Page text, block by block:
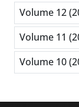
Volume 12
Volume 11
Volume 10